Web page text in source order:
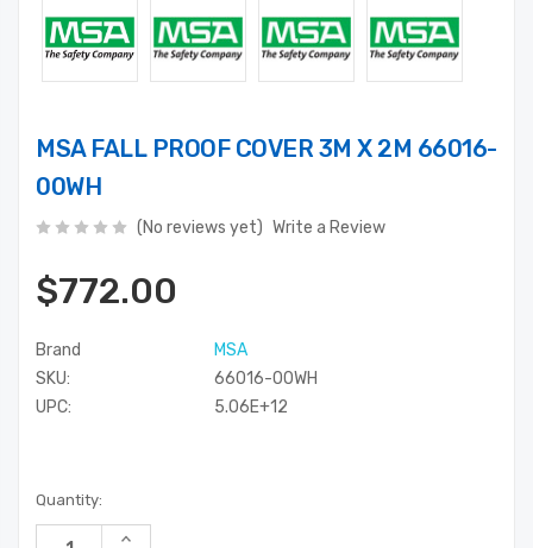
MSA FALL PROOF COVER 3M X 2M 66016-
00WH
(No reviews yet) Write a Review
$772.00
Brand
MSA
SKU:
66016-00WH
UPC:
5.06E+12
Current
Stock:
Quantity:
Increase